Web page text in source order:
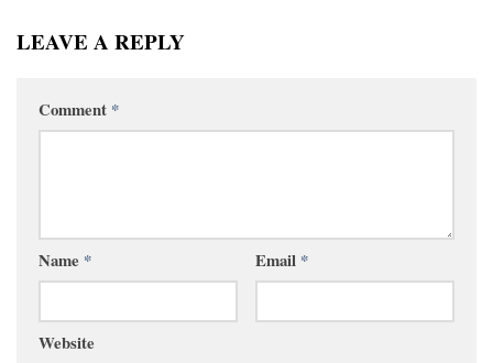
LEAVE A REPLY
Comment *
Name * Email *
Website